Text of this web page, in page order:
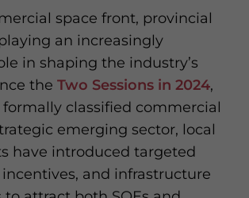
space front, provincial
an increasingly
in shaping the industry’s
the Two Sessions in 2024,
classified commercial
emerging sector, local
have introduced targeted
and infrastructure